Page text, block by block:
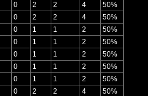
0 2 2 4
50%
0 2 2 4
50%
0 1 1 2
50%
0 1 1 2
50%
0 1 1 2
50%
0 1 1 2
50%
0 1 1 2
50%
0 2 2 4
50%